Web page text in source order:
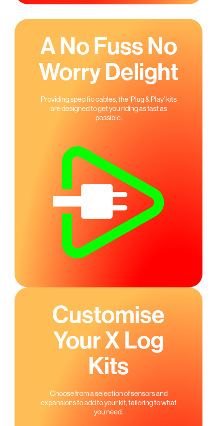
A No Fuss No
Worry Delight
Providing speciﬁc cables, the ‘Plug & Play’ kits
are designed to get you riding as fast as
possible.
Customise
Your X Log
Kits
Choose from a selection of sensors and
expansions to add to your kit, tailoring to what
you need.